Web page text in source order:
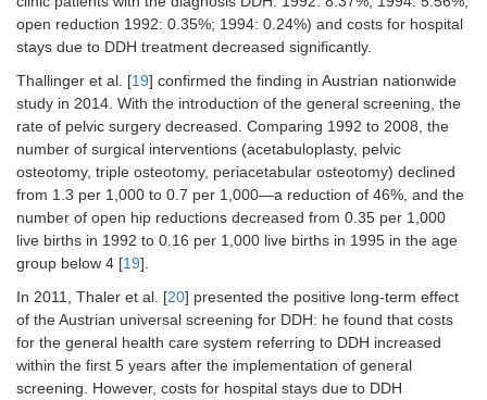
open reduction 1992: 0.35%; 1994: 0.24%) and costs for hospital
stays due to DDH treatment decreased significantly.
Thallinger et al. [19] confirmed the finding in Austrian nationwide
study in 2014. With the introduction of the general screening, the
rate of pelvic surgery decreased. Comparing 1992 to 2008, the
number of surgical interventions (acetabuloplasty, pelvic
osteotomy, triple osteotomy, periacetabular osteotomy) declined
from 1.3 per 1,000 to 0.7 per 1,000—a reduction of 46%, and the
number of open hip reductions decreased from 0.35 per 1,000
live births in 1992 to 0.16 per 1,000 live births in 1995 in the age
group below 4 [19].
In 2011, Thaler et al. [20] presented the positive long-term effect
of the Austrian universal screening for DDH: he found that costs
for the general health care system referring to DDH increased
within the first 5 years after the implementation of general
screening. However, costs for hospital stays due to DDH